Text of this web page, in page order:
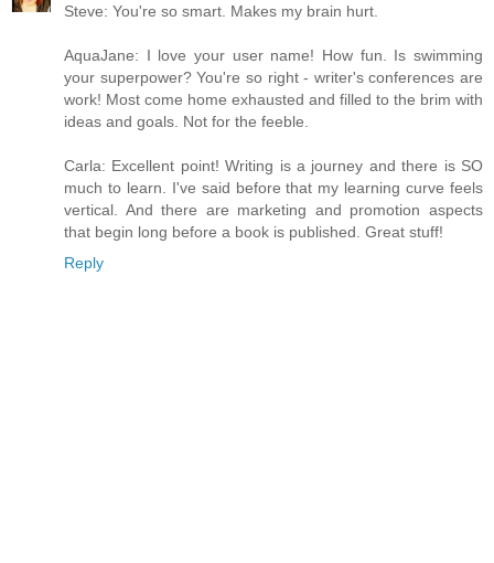
Steve: You're so smart. Makes my brain hurt.
AquaJane: I love your user name! How fun. Is swimming
your superpower? You're so right - writer's conferences are
work! Most come home exhausted and filled to the brim with
ideas and goals. Not for the feeble.
Carla: Excellent point! Writing is a journey and there is SO
much to learn. I've said before that my learning curve feels
vertical. And there are marketing and promotion aspects
that begin long before a book is published. Great stuff!
Reply